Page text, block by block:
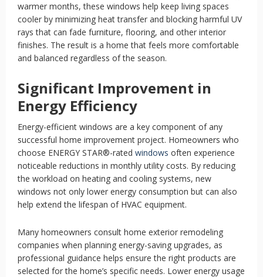
warmer months, these windows help keep living spaces
cooler by minimizing heat transfer and blocking harmful UV
rays that can fade furniture, flooring, and other interior
finishes. The result is a home that feels more comfortable
and balanced regardless of the season.
Significant Improvement in
Energy Efficiency
Energy-efficient windows are a key component of any
successful home improvement project. Homeowners who
choose ENERGY STAR®-rated windows often experience
noticeable reductions in monthly utility costs. By reducing
the workload on heating and cooling systems, new
windows not only lower energy consumption but can also
help extend the lifespan of HVAC equipment.
Many homeowners consult home exterior remodeling
companies when planning energy-saving upgrades, as
professional guidance helps ensure the right products are
selected for the home’s specific needs. Lower energy usage